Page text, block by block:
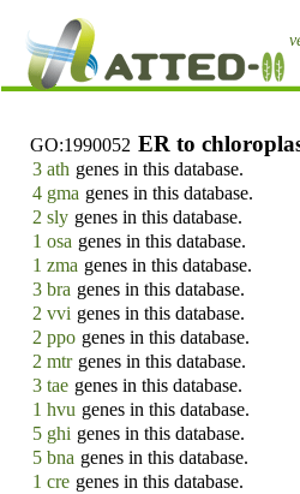
GO:1990052 ER to
3 ath genes in this database.
4 gma genes in this database.
2 sly genes in this database.
1 osa genes in this database.
1 zma genes in this database.
3 bra genes in this database.
2 vvi genes in this database.
2 ppo genes in this database.
2 mtr genes in this database.
3 tae genes in this database.
1 hvu genes in this database.
5 ghi genes in this database.
5 bna genes in this database.
1 cre genes in this database.